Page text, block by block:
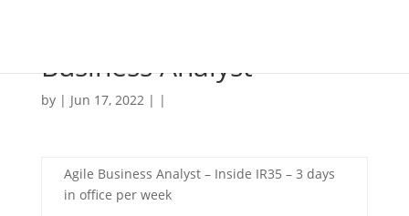
Business Analyst
by | Jun 17, 2022 | |
Agile Business Analyst – Inside IR35 – 3 days
in office per week